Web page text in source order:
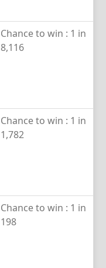
Chance to win : 1 in
8,116
Chance to win : 1 in
1,782
Chance to win : 1 in
198